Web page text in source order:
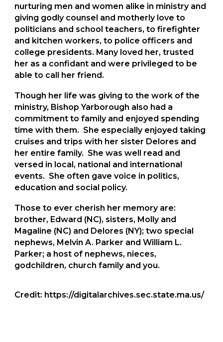
nurturing men and women alike in ministry and
giving godly counsel and motherly love to
politicians and school teachers, to firefighter
and kitchen workers, to police officers and
college presidents. Many loved her, trusted
her as a confidant and were privileged to be
able to call her friend.
Though her life was giving to the work of the
ministry, Bishop Yarborough also had a
commitment to family and enjoyed spending
time with them. She especially enjoyed taking
cruises and trips with her sister Delores and
her entire family. She was well read and
versed in local, national and international
events. She often gave voice in politics,
education and social policy.
Those to ever cherish her memory are:
brother, Edward (NC), sisters, Molly and
Magaline (NC) and Delores (NY); two special
nephews, Melvin A. Parker and William L.
Parker; a host of nephews, nieces,
godchildren, church family and you.
Credit: https://digitalarchives.sec.state.ma.us/